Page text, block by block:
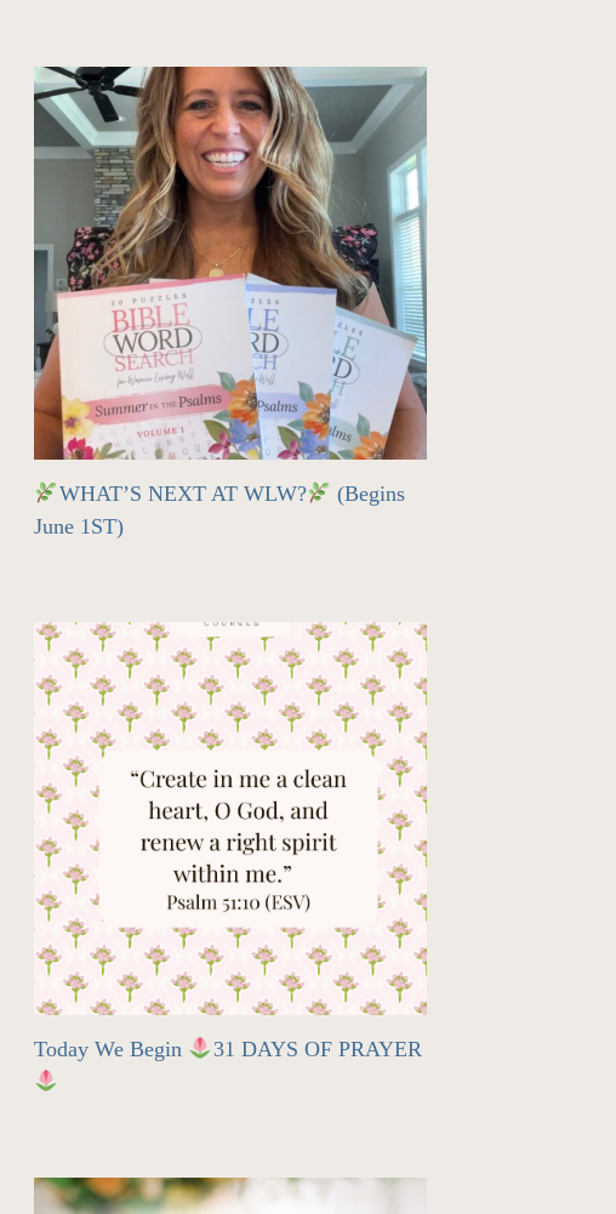
WHAT’S NEXT AT WLW?
(Begins
June 1ST)
Today We Begin 31 DAYS OF PRAYER